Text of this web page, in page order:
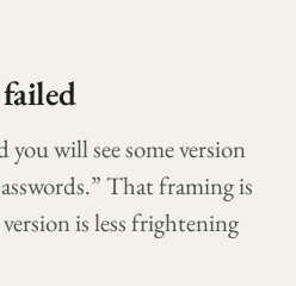
you will see some version
That framing is
is less frightening